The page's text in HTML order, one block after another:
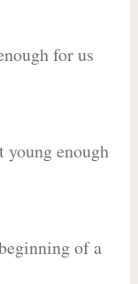
for us
enough
of a